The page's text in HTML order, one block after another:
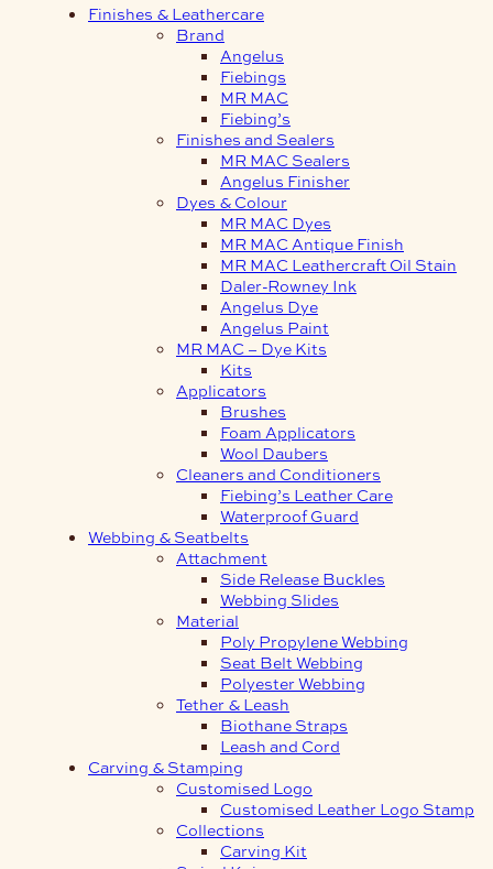
Finishes & Leathercare
Brand
Angelus
Fiebings
MR MAC
Fiebing’s
Finishes and Sealers
MR MAC Sealers
Angelus Finisher
Dyes & Colour
MR MAC Dyes
MR MAC Antique Finish
MR MAC Leathercraft Oil Stain
Daler-Rowney Ink
Angelus Dye
Angelus Paint
MR MAC – Dye Kits
Kits
Applicators
Brushes
Foam Applicators
Wool Daubers
Cleaners and Conditioners
Fiebing’s Leather Care
Waterproof Guard
Webbing & Seatbelts
Attachment
Side Release Buckles
Webbing Slides
Material
Poly Propylene Webbing
Seat Belt Webbing
Polyester Webbing
Tether & Leash
Biothane Straps
Leash and Cord
Carving & Stamping
Customised Logo
Customised Leather Logo Stamp
Collections
Carving Kit